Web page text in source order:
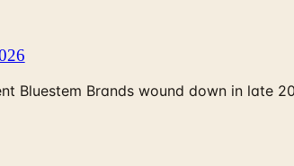
Bluestem Brands wound down in late